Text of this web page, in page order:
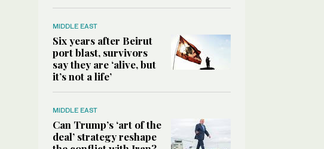
MIDDLE EAST
Six years after Beirut
port blast, survivors
say they are ‘alive, but
it’s not a life’
MIDDLE EAST
Can Trump’s ‘art of the
deal’ strategy reshape